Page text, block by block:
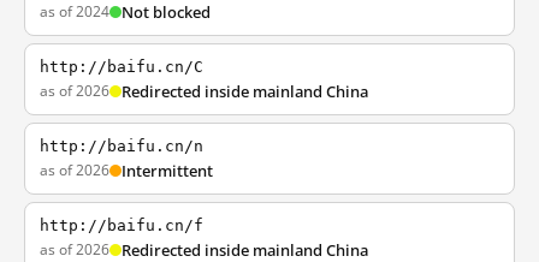
as of 2024 Not blocked
http://baifu.cn/C
as of 2026 Redirected inside mainland China
http://baifu.cn/n
as of 2026 Intermittent
http://baifu.cn/f
as of 2026 Redirected inside mainland China